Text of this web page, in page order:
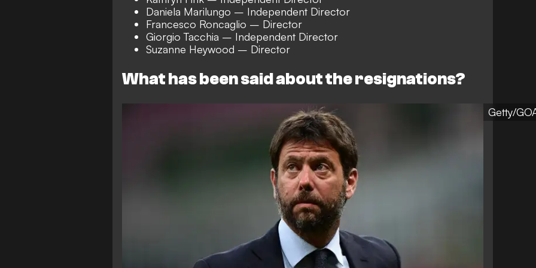
Daniela Marilungo – Independent Director
Francesco Roncaglio – Director
Giorgio Tacchia – Independent Director
Suzanne Heywood – Director
What has been said about the resignations?
Getty/